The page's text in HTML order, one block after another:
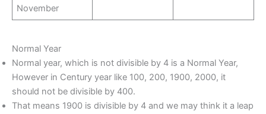
November
Normal Year
Normal year, which is not divisible by 4 is a Normal Year,
However in Century year like 100, 200, 1900, 2000, it
should not be divisible by 400.
That means 1900 is divisible by 4 and we may think it a leap